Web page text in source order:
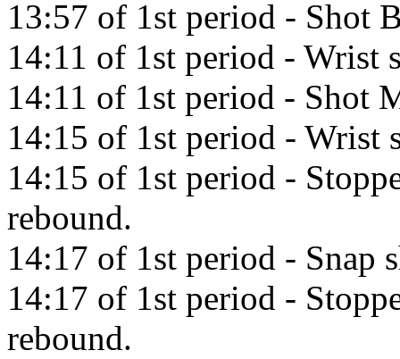
13:57 of 1st period - Shot
14:11 of 1st period - Wrist
14:11 of 1st period - Shot
14:15 of 1st period - Wrist
14:15 of 1st period -
rebound.
14:17 of 1st period - Snap
14:17 of 1st period -
rebound.